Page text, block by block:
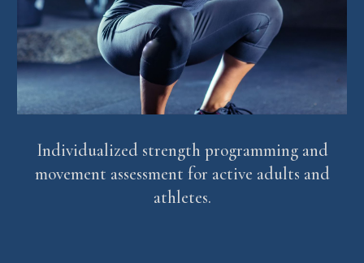
Individualized strength programming and
movement assessment for active adults and
athletes.